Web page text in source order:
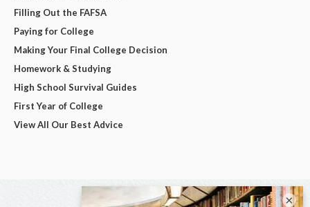
Filling Out the FAFSA
Paying for College
Making Your Final College Decision
Homework & Studying
High School Survival Guides
First Year of College
View All Our Best Advice
×